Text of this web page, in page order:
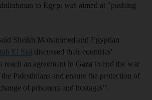
to Egypt was aimed at "pushing
Sheikh Mohammed and Egyptian
El Sisi discussed their countries'
reach an agreement in Gaza to end the war
Palestinians and ensure the protection of
of prisoners and hostages".